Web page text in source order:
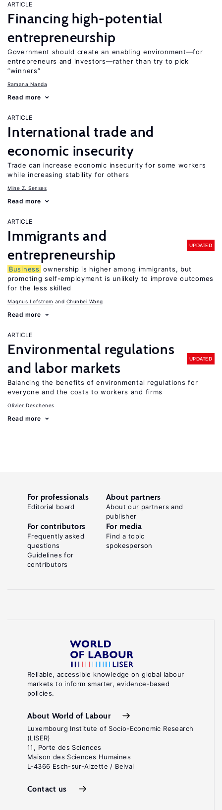
ARTICLE
Financing high-potential
entrepreneurship
Government should create an enabling environment—for
entrepreneurs and investors—rather than try to pick
“winners”
Ramana Nanda
Read more
ARTICLE
International trade and
economic insecurity
Trade can increase economic insecurity for some workers
while increasing stability for others
Mine Z. Senses
Read more
ARTICLE
Immigrants and
entrepreneurship
UPDATED
Business ownership is higher among immigrants, but
promoting self-employment is unlikely to improve outcomes
for the less skilled
Magnus Lofstrom Chunbei Wang
Read more
ARTICLE
Environmental regulations
and labor markets
UPDATED
Balancing the benefits of environmental regulations for
everyone and the costs to workers and firms
Olivier Deschenes
Read more
Reliable, accessible knowledge on global labour
markets to inform smarter, evidence-based
policies.
About World of Labour
Luxembourg Institute of Socio-Economic Research
(LISER)
11, Porte des Sciences
Maison des Sciences Humaines
L-4366 Esch-sur-Alzette / Belval
Contact us
For professionals
Editorial board
About partners
About our partners and
publisher
For contributors
Frequently asked
questions
Guidelines for
contributors
For media
Find a topic
spokesperson